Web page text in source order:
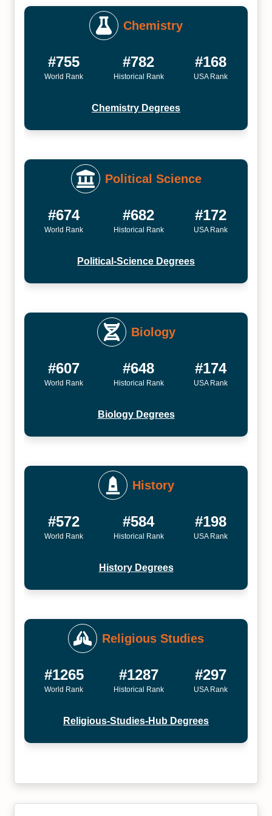
Chemistry
#755
World Rank
#782
Historical Rank
#168
USA Rank
Chemistry Degrees
Political Science
#674
World Rank
#682
Historical Rank
#172
USA Rank
Political-Science Degrees
Biology
#607
World Rank
#648
Historical Rank
#174
USA Rank
Biology Degrees
History
#572
World Rank
#584
Historical Rank
#198
USA Rank
History Degrees
Religious Studies
#1265
World Rank
#1287
Historical Rank
#297
USA Rank
Religious-Studies-Hub Degrees